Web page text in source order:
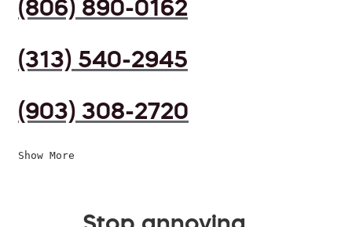
(806) 890-0162
(313) 540-2945
(903) 308-2720
Show More